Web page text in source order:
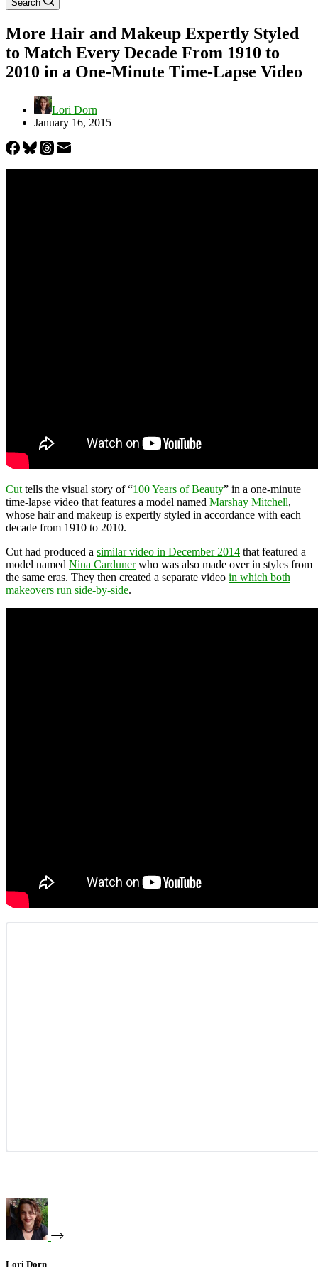
Search
More Hair and Makeup Expertly Styled
to Match Every Decade From 1910 to
2010 in a One-Minute Time-Lapse Video
Lori Dorn
January 16, 2015
Cut tells the visual story of “100 Years of Beauty” in a one-minute
time-lapse video that features a model named Marshay Mitchell,
whose hair and makeup is expertly styled in accordance with each
decade from 1910 to 2010.
Cut had produced a similar video in December 2014 that featured a
model named Nina Cardunerwho was also made over in styles from
the same eras. They then created a separate video in which both
makeovers run side-by-side.
Lori Dorn